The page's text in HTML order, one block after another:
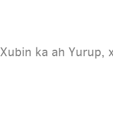
ka ah Yurup,